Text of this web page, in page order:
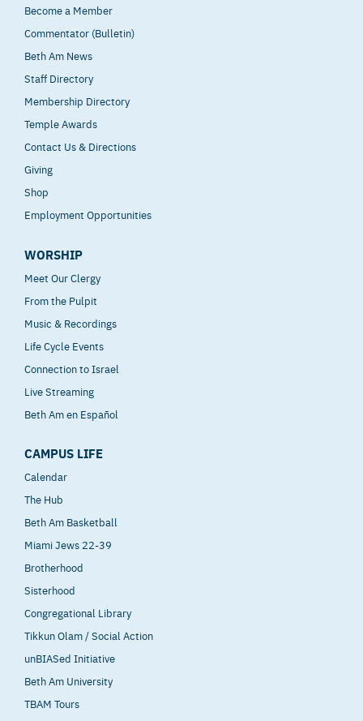
Become a Member
Commentator (Bulletin)
Beth Am News
Staff Directory
Membership Directory
Temple Awards
Contact Us & Directions
Giving
Shop
Employment Opportunities
WORSHIP
Meet Our Clergy
From the Pulpit
Music & Recordings
Life Cycle Events
Connection to Israel
Live Streaming
Beth Am en Español
CAMPUS LIFE
Calendar
The Hub
Beth Am Basketball
Miami Jews 22-39
Brotherhood
Sisterhood
Congregational Library
Tikkun Olam / Social Action
unBIASed Initiative
Beth Am University
TBAM Tours